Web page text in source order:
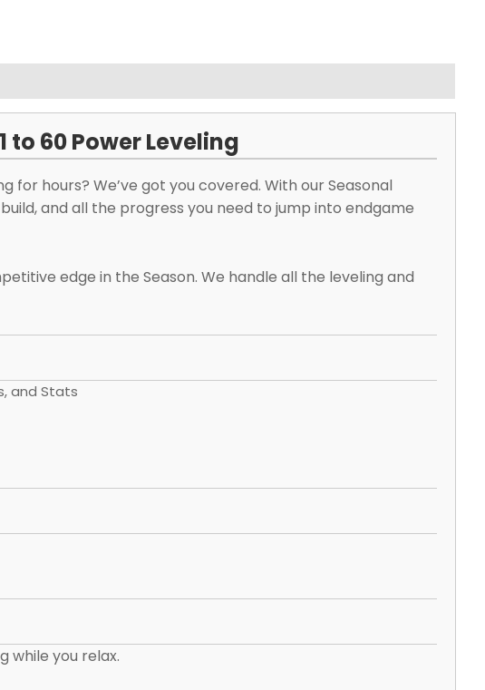
to 60 Power Leveling
hours? We’ve got you covered. With our Seasonal
and all the progress you need to jump into endgame
edge in the Season. We handle all the leveling and
and Stats
while you relax.